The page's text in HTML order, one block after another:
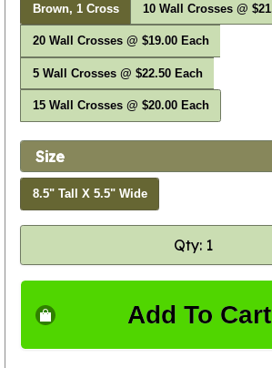
Brown, 1 Cross 10 Wall Crosses @
20 Wall Crosses @ $19.00 Each
5 Wall Crosses @ $22.50 Each
15 Wall Crosses @ $20.00 Each
Size
8.5" Tall X 5.5" Wide
Qty: 1
Add To Cart